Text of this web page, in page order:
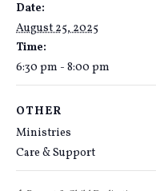
Date:
August 25, 2025
Time:
6:30 pm - 8:00 pm
OTHER
Ministries
Care & Support